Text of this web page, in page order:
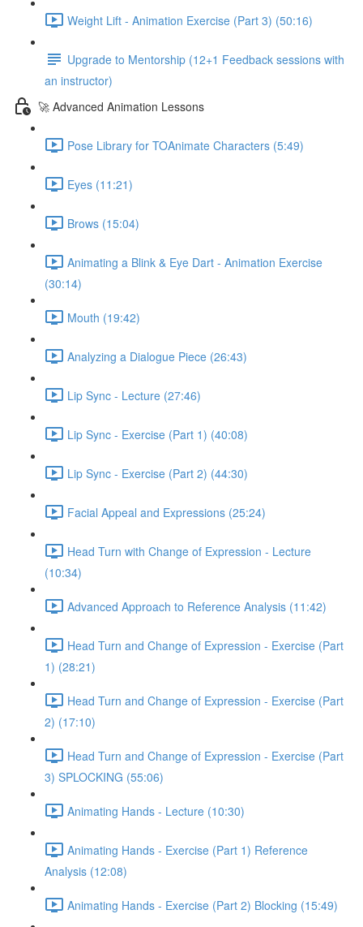
Weight Lift - Animation Exercise (Part 3) (50:16)
Upgrade to Mentorship (12+1 Feedback sessions with
an instructor)
🚀 Advanced Animation Lessons
Pose Library for TOAnimate Characters (5:49)
Eyes (11:21)
Brows (15:04)
Animating a Blink & Eye Dart - Animation Exercise
(30:14)
Mouth (19:42)
Analyzing a Dialogue Piece (26:43)
Lip Sync - Lecture (27:46)
Lip Sync - Exercise (Part 1) (40:08)
Lip Sync - Exercise (Part 2) (44:30)
Facial Appeal and Expressions (25:24)
Head Turn with Change of Expression - Lecture
(10:34)
Advanced Approach to Reference Analysis (11:42)
Head Turn and Change of Expression - Exercise (Part
1) (28:21)
Head Turn and Change of Expression - Exercise (Part
2) (17:10)
Head Turn and Change of Expression - Exercise (Part
3) SPLOCKING (55:06)
Animating Hands - Lecture (10:30)
Animating Hands - Exercise (Part 1) Reference
Analysis (12:08)
Animating Hands - Exercise (Part 2) Blocking (15:49)